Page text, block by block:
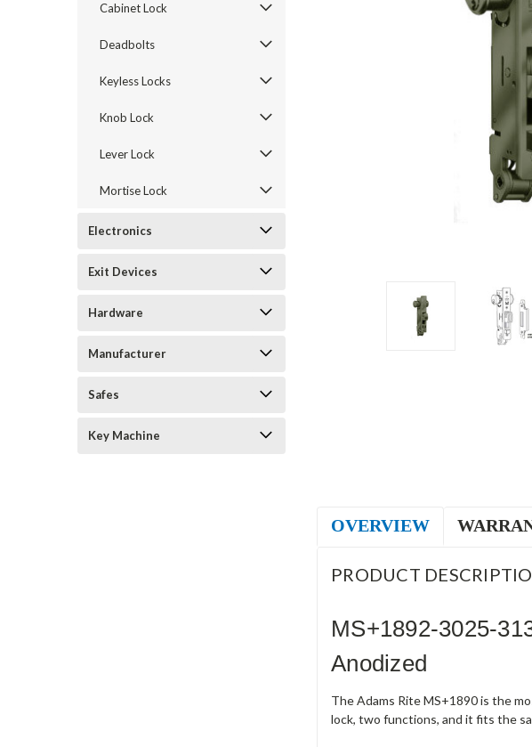
Cabinet Lock
Deadbolts
Keyless Locks
Knob Lock
Lever Lock
Mortise Lock
Electronics
Exit Devices
Hardware
Manufacturer
Safes
Key Machine
OVERVIEW
PRODUCT
MS+1892-3025-
Anodized
The Adams Rite MS+1890 is the
lock, two functions, and it fits the